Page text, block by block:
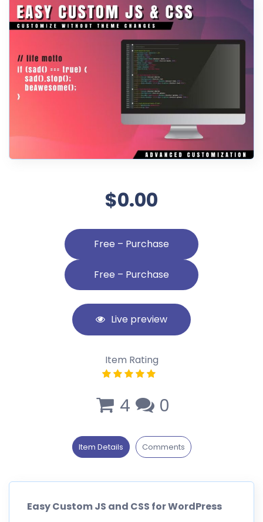
$0.00
Free – Purchase
Live preview
Item Rating
4 0
Item Details Comments
Easy Custom JS and CSS for WordPress